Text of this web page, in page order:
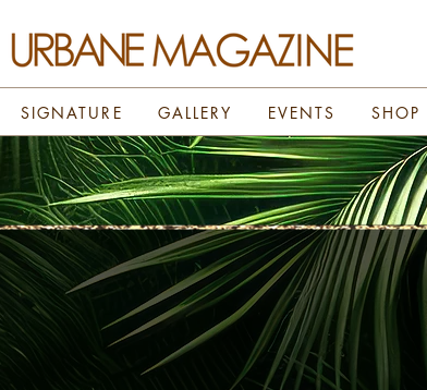
SIGNATURE GALLERY EVENTS SHOP